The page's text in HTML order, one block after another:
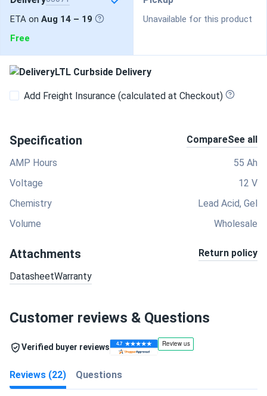
ETA on Aug 14 – 19
Free
Unavailable for this product
LTL Curbside Delivery
Add Freight Insurance (calculated at Checkout)
Specification CompareSee all
AMP Hours
55 Ah
Voltage
12 V
Chemistry
Lead Acid, Gel
Volume
Wholesale
Attachments Return policy
DatasheetWarranty
Customer reviews & Questions
Verified buyer reviews
Reviews (22) Questions